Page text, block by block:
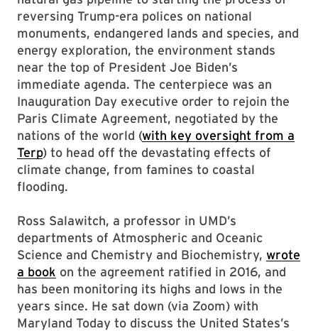
reversing Trump-era polices on national
monuments, endangered lands and species, and
energy exploration, the environment stands
near the top of President Joe Biden’s
immediate agenda. The centerpiece was an
Inauguration Day executive order to rejoin the
Paris Climate Agreement, negotiated by the
nations of the world (with key oversight from a
Terp) to head off the devastating effects of
climate change, from famines to coastal
flooding.
Ross Salawitch, a professor in UMD’s
departments of Atmospheric and Oceanic
Science and Chemistry and Biochemistry, wrote
a book on the agreement ratified in 2016, and
has been monitoring its highs and lows in the
years since. He sat down (via Zoom) with
Maryland Today to discuss the United States’s